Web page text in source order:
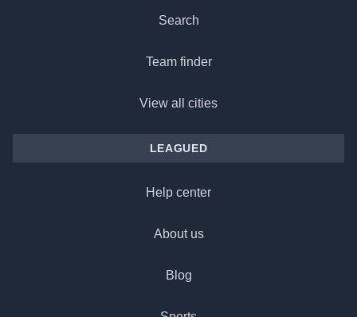
Search
Team finder
View all cities
LEAGUED
Help center
About us
Blog